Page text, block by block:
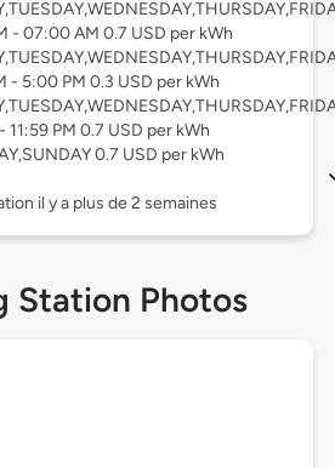
- 07:00 AM 0.7 USD per kWh
- 5:00 PM 0.3 USD per kWh
11:59 PM 0.7 USD per kWh
0.7 USD per kWh
il y a plus de 2 semaines
Station Photos